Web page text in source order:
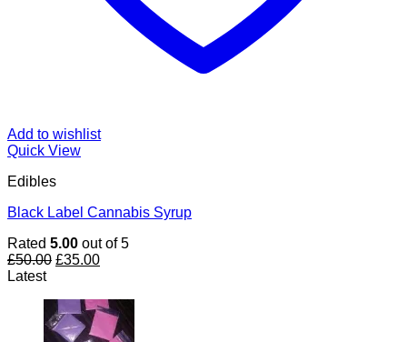
Add to wishlist
Quick View
Edibles
Black Label Cannabis Syrup
Rated 5.00 out of 5
£50.00 Original
£50.00.
£35.00Current
£35.00.
Latest